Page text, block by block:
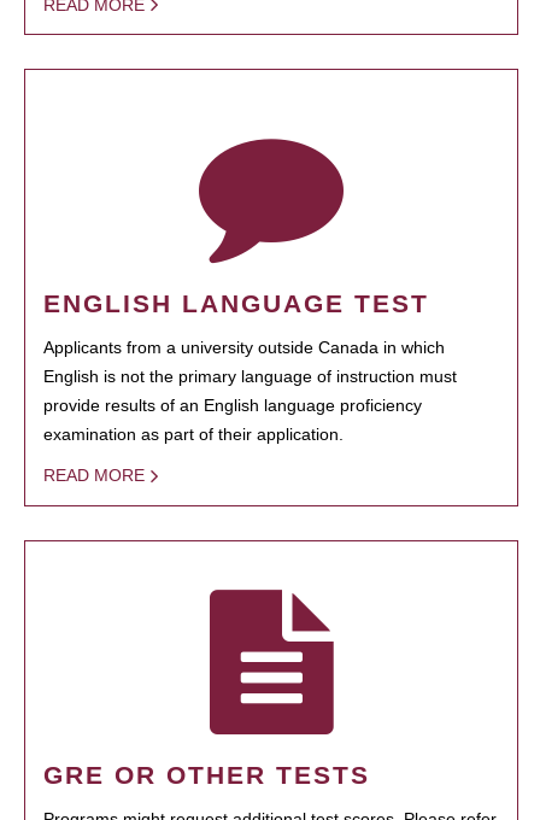
READ MORE
ENGLISH LANGUAGE TEST
Applicants from a university outside Canada in which
English is not the primary language of instruction must
provide results of an English language proficiency
examination as part of their application.
READ MORE
GRE OR OTHER TESTS